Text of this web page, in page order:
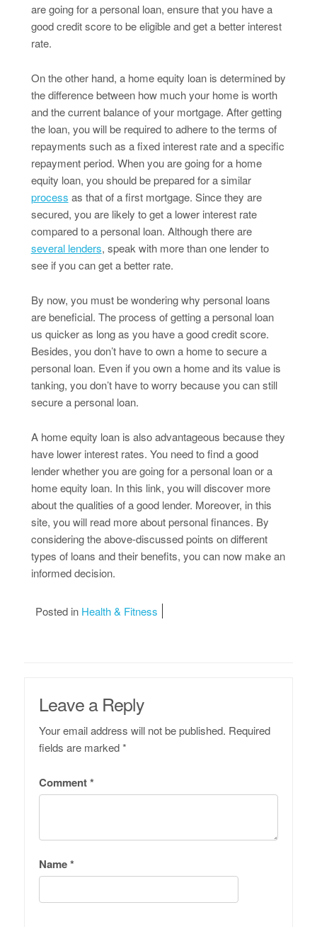
are going for a personal loan, ensure that you have a
good credit score to be eligible and get a better interest
rate.
On the other hand, a home equity loan is determined by
the difference between how much your home is worth
and the current balance of your mortgage. After getting
the loan, you will be required to adhere to the terms of
repayments such as a fixed interest rate and a specific
repayment period. When you are going for a home
equity loan, you should be prepared for a similar
process as that of a first mortgage. Since they are
secured, you are likely to get a lower interest rate
compared to a personal loan. Although there are
several lenders, speak with more than one lender to
see if you can get a better rate.
By now, you must be wondering why personal loans
are beneficial. The process of getting a personal loan
us quicker as long as you have a good credit score.
Besides, you don’t have to own a home to secure a
personal loan. Even if you own a home and its value is
tanking, you don’t have to worry because you can still
secure a personal loan.
A home equity loan is also advantageous because they
have lower interest rates. You need to find a good
lender whether you are going for a personal loan or a
home equity loan. In this link, you will discover more
about the qualities of a good lender. Moreover, in this
site, you will read more about personal finances. By
considering the above-discussed points on different
types of loans and their benefits, you can now make an
informed decision.
Posted in Health & Fitness
Leave a Reply
Your email address will not be published. Required
fields are marked*
Comment*
Name*